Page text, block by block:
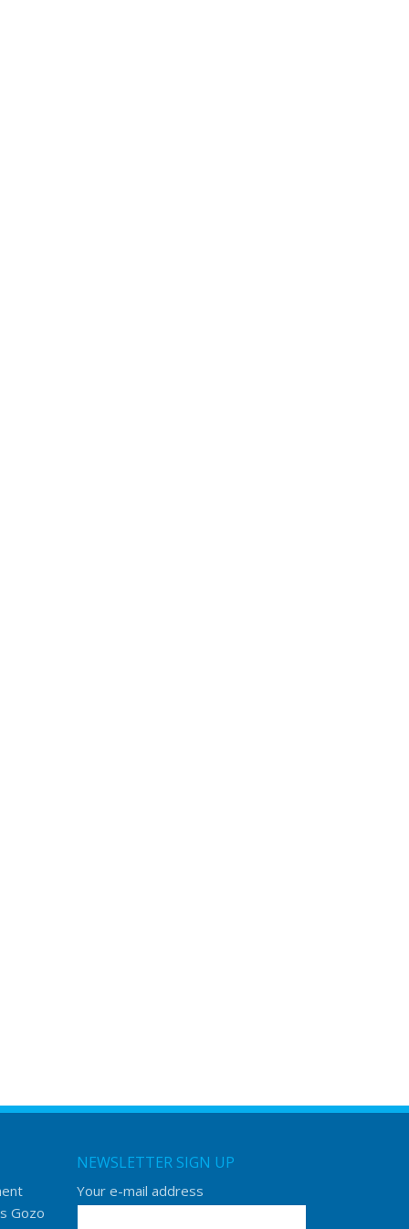
Gozo
NEWSLETTER SIGN UP
Your e-mail address